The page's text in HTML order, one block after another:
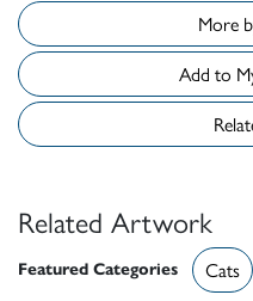
More
Related Artwork
Featured Categories Cats